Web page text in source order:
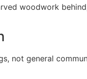
not general